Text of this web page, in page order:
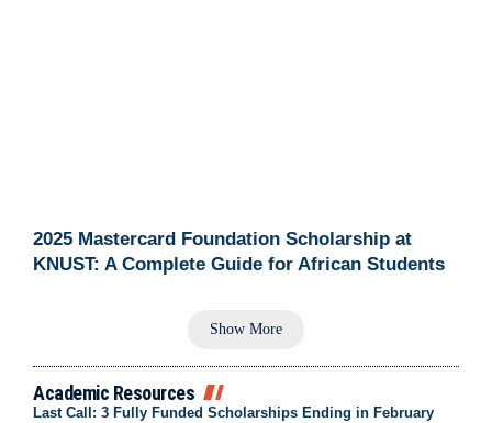
2025 Mastercard Foundation Scholarship at
KNUST: A Complete Guide for African Students
Show More
Academic Resources
Last Call: 3 Fully Funded Scholarships Ending in February